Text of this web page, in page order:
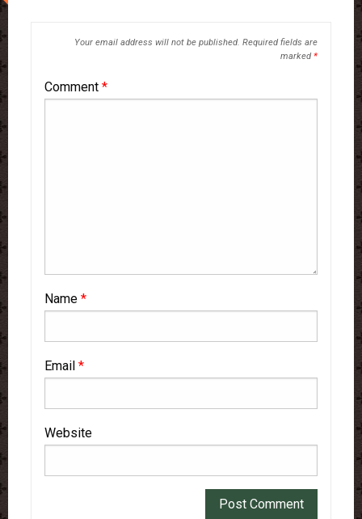
Your email address will not be published. Required fields are
marked *
Comment *
Name *
Email *
Website